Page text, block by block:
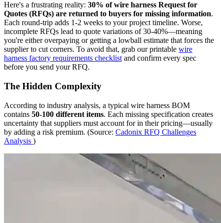
Here's a frustrating reality: 30% of wire harness Request for
Quotes (RFQs) are returned to buyers for missing information.
Each round-trip adds 1-2 weeks to your project timeline. Worse,
incomplete RFQs lead to quote variations of 30-40%—meaning
you're either overpaying or getting a lowball estimate that forces the
supplier to cut corners. To avoid that, grab our printable wire
harness factory requirements checklistand confirm every spec
before you send your RFQ.
The Hidden Complexity
According to industry analysis, a typical wire harness BOM
contains 50-100 different items. Each missing specification creates
uncertainty that suppliers must account for in their pricing—usually
by adding a risk premium. (Source: Cadonix RFQ Challenges
Analysis )